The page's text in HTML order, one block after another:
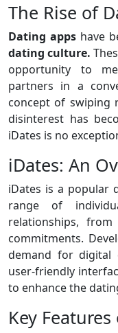
The Rise of
Dating appshave
dating culture.
opportunity to
partners in a
concept of
disinterest has
iDates is no
iDates: An
iDates is a popular
range of
relationships,
commitments.
demand for digital
user-friendly
to enhance the
Key